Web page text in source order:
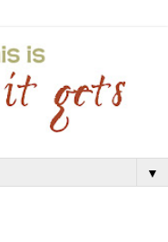
▼